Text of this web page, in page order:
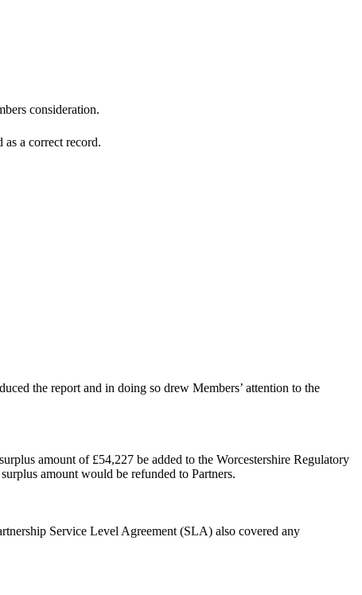
consideration.
as a correct record.
the report and in doing so drew Members’ attention to the
amount of £54,227 be added to the Worcestershire Regulatory
amount would be refunded to Partners.
Service Level Agreement (SLA) also covered any